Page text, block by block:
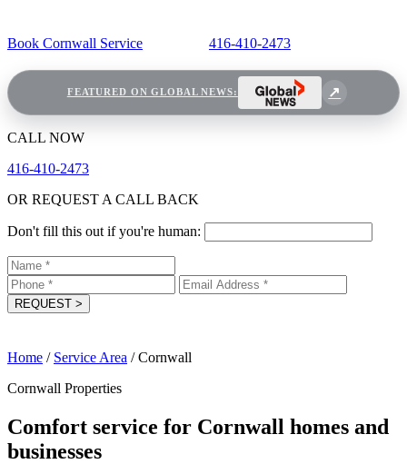
Book Cornwall Service 416-410-2473
FEATURED ON GLOBAL NEWS:
CALL NOW
416-410-2473
OR REQUEST A CALL BACK
Don't fill this out if you're human:
REQUEST >
Home / Service Area / Cornwall
Cornwall Properties
Comfort service for Cornwall homes and
businesses